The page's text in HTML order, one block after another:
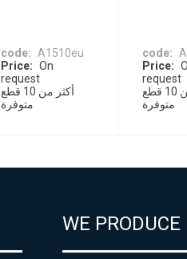
code
A1510eu
Price
On
request
أكثر من 10 قطع
متوفرة
code
Price
request
أقل من 10 قطع
متوفرة
WE PRODUCE